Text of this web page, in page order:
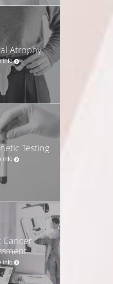
Atrophy
info
Testing
info
Cancer
info